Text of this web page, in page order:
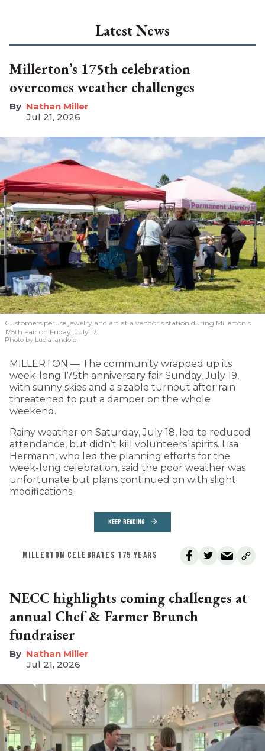
Latest News
Millerton’s 175th celebration
overcomes weather challenges
Nathan Miller
Jul 21, 2026
Customers peruse jewelry and art at a vendor’s station during Millerton’s
175th Fair on Friday, July 17.
Photo by Lucia Iandolo
MILLERTON — The community wrapped up its
week-long 175th anniversary fair Sunday, July 19,
with sunny skies and a sizable turnout after rain
threatened to put a damper on the whole
weekend.
Rainy weather on Saturday, July 18, led to reduced
attendance, but didn’t kill volunteers’ spirits. Lisa
Hermann, who led the planning efforts for the
week-long celebration, said the poor weather was
unfortunate but plans continued on with slight
modifications.
KEEP READING
MILLERTON CELEBRATES 175 YEARS
NECC highlights coming challenges at
annual Chef & Farmer Brunch
fundraiser
Nathan Miller
Jul 21, 2026